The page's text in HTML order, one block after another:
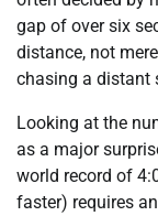
gap of over six
distance, not
chasing a distant
Looking at the
as a major
world record of
faster) requires